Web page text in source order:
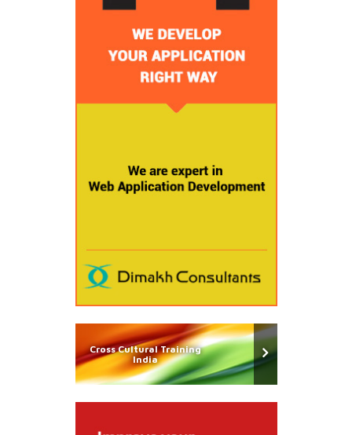
Cross Cultural Training
India